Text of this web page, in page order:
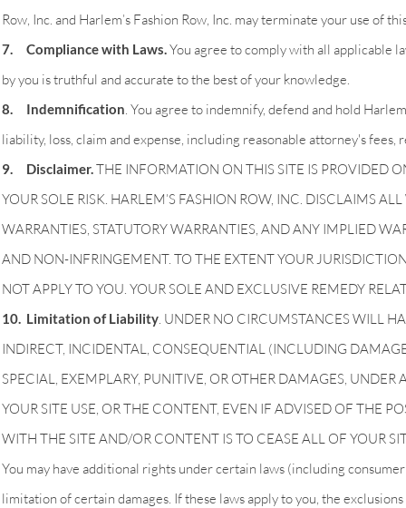
Row, Inc. and Harlem’s Fashion Row, Inc. may terminate your use of
7. Compliance with Laws.You agree to comply with all applicable
by you is truthful and accurate to the best of your knowledge.
8. Indemnification. You agree to indemnify, defend and hold
liability, loss, claim and expense, including reasonable attorney's
9. Disclaimer.THE INFORMATION ON THIS SITE IS PROVIDED
YOUR SOLE RISK. HARLEM’S FASHION ROW, INC. DISCLAIMS
WARRANTIES, STATUTORY WARRANTIES, AND ANY IMPLIED
AND NON-INFRINGEMENT. TO THE EXTENT YOUR
NOT APPLY TO YOU. YOUR SOLE AND EXCLUSIVE REMEDY
10. Limitation of Liability. UNDER NO CIRCUMSTANCES WILL
INDIRECT, INCIDENTAL, CONSEQUENTIAL (INCLUDING
SPECIAL, EXEMPLARY, PUNITIVE, OR OTHER DAMAGES,
YOUR SITE USE, OR THE CONTENT, EVEN IF ADVISED OF THE
WITH THE SITE AND/OR CONTENT IS TO CEASE ALL OF YOUR
You may have additional rights under certain laws (including
limitation of certain damages. If these laws apply to you, the